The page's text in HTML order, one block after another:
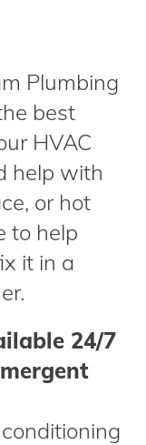
Plumbing
best
HVAC
help with
or hot
to help
it in a
24/7